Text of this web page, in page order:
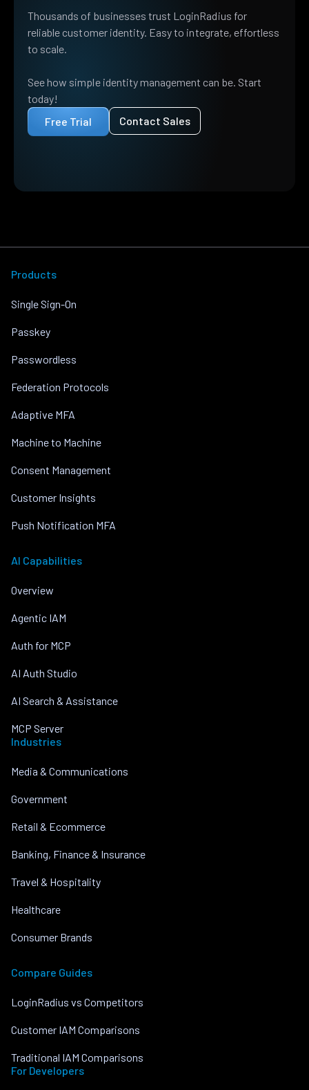
Thousands of businesses trust LoginRadius for
reliable customer identity. Easy to integrate, effortless
to scale.
See how simple identity management can be. Start
today!
Free Trial
Contact Sales
Products
Single Sign-On
Passkey
Passwordless
Federation Protocols
Adaptive MFA
Machine to Machine
Consent Management
Customer Insights
Push Notification MFA
AI Capabilities
Overview
Agentic IAM
Auth for MCP
AI Auth Studio
AI Search & Assistance
MCP Server
Industries
Media & Communications
Government
Retail & Ecommerce
Banking, Finance & Insurance
Travel & Hospitality
Healthcare
Consumer Brands
Compare Guides
LoginRadius vs Competitors
Customer IAM Comparisons
Traditional IAM Comparisons
For Developers